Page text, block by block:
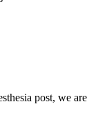
post, we